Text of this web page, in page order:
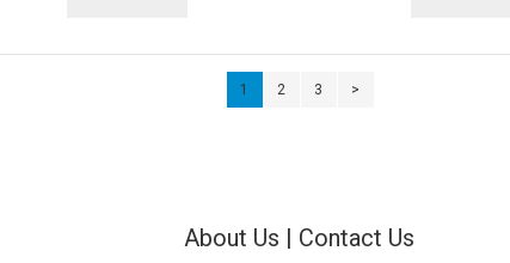
1 2 3 >
About Us | Contact Us